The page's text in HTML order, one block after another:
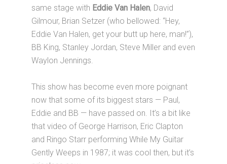
same stage with Eddie Van Halen, David
Gilmour, Brian Setzer (who bellowed: “Hey,
Eddie Van Halen, get your butt up here, man!”),
BB King, Stanley Jordan, Steve Miller and even
Waylon Jennings.
This show has become even more poignant
now that some of its biggest stars — Paul,
Eddie and BB — have passed on. It’s a bit like
that video of George Harrison, Eric Clapton
and Ringo Starr performing While My Guitar
Gently Weeps in 1987; it was cool then, but it’s